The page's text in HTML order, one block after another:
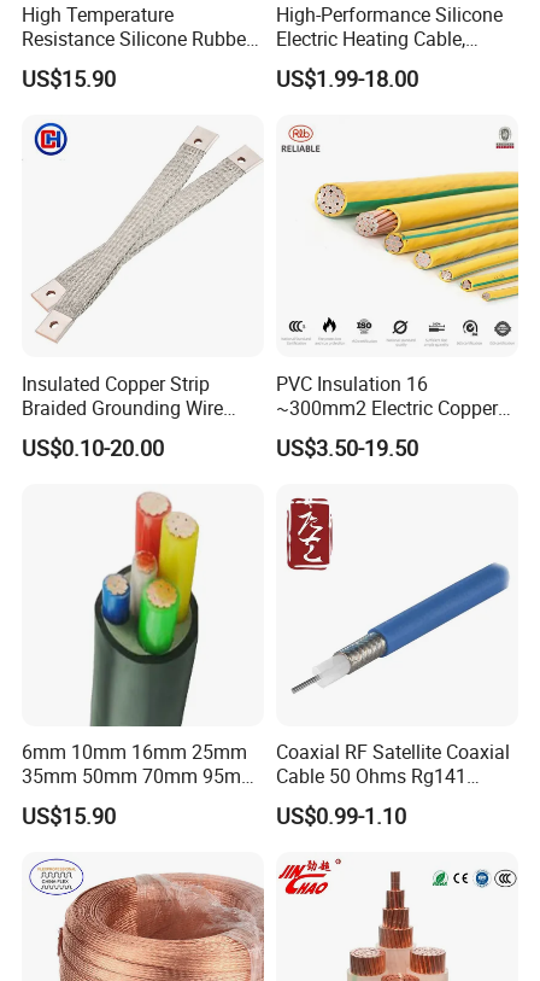
High Temperature
Resistance Silicone Rubber
Insulated Flexible Round
Copper Wire LSZH Cu XLPE
US$15.90
High-Performance Silicone
Electric Heating Cable,
Temperature-Sensing Wire
for Efficient Home Floor
Energy-Saving, Durable,
Safe & Reli
US$1.99-18.00
Insulated Copper Strip
Braided Grounding Wire
Connector Braid Earth Strap
Flex Battery Cable Leads
US$0.10-20.00
PVC Insulation 16
~300mm2 Electric Copper
Clad Steel Strand Wire
Cable for Grounding
US$3.50-19.50
6mm 10mm 16mm 25mm
35mm 50mm 70mm 95mm
120mm 185mm
Cu/PVC/PVC CV XLPE
Armoured Electric
Underground Copper
Aluminum Cable
US$15.90
Coaxial RF Satellite Coaxial
Cable 50 Ohms Rg141
Rg402 PTFE FEP Jacket Sc
Silver Copper Inner Wire
US$0.99-1.10